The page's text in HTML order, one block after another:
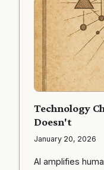
Technology
Doesn't
January 20, 2026
AI amplifies